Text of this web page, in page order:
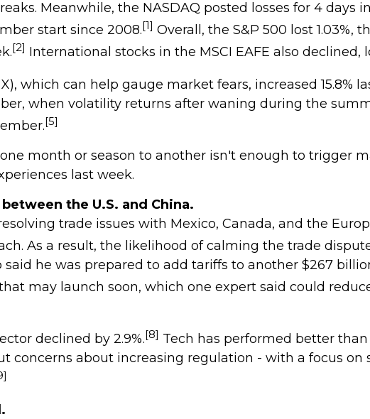
Meanwhile, the NASDAQ posted losses for 4 days
start since 2008.[1] Overall, the S&P 500 lost 1.03%,
[2] International stocks in the MSCI EAFE also declined,
which can help gauge market fears, increased 15.8%
when volatility returns after waning during the
[5]
month or season to another isn't enough to trigger
last week.
the U.S. and China.
trade issues with Mexico, Canada, and the
As a result, the likelihood of calming the trade
he was prepared to add tariffs to another $267
may launch soon, which one expert said could
declined by 2.9%.[8] Tech has performed better
concerns about increasing regulation - with a focus